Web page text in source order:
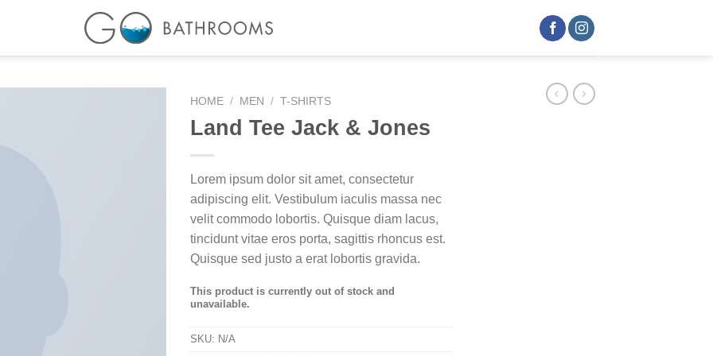
HOME / MEN / T-SHIRTS
Land Tee Jack & Jones
Lorem ipsum dolor sit amet, consectetur
adipiscing elit. Vestibulum iaculis massa nec
velit commodo lobortis. Quisque diam lacus,
tincidunt vitae eros porta, sagittis rhoncus est.
Quisque sed justo a erat lobortis gravida.
This product is currently out of stock and
unavailable.
SKU: N/A